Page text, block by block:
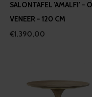
SALONTAFEL 'AMALFI' -
VENEER - 120 CM
€1.390,00